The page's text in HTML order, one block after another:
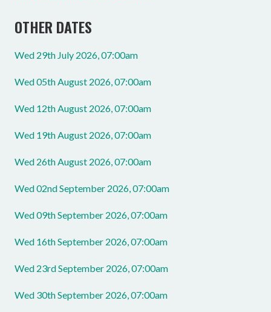
OTHER DATES
Wed 29th July 2026, 07:00am
Wed 05th August 2026, 07:00am
Wed 12th August 2026, 07:00am
Wed 19th August 2026, 07:00am
Wed 26th August 2026, 07:00am
Wed 02nd September 2026, 07:00am
Wed 09th September 2026, 07:00am
Wed 16th September 2026, 07:00am
Wed 23rd September 2026, 07:00am
Wed 30th September 2026, 07:00am